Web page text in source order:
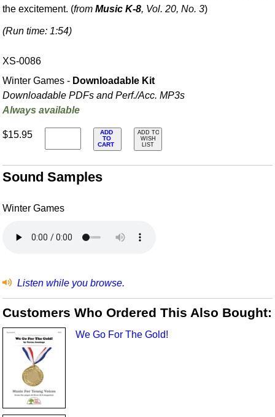
the excitement. (fromMusic K-8, Vol. 20, No. 3)
(Run time: 1:54)
XS-0086
Winter Games - Downloadable Kit
Downloadable PDFs and Perf./Acc. MP3s
Always available
$15.95
ADD
TO
CART
ADD TO
WISH
LIST
Sound Samples
Winter Games
Listen while you browse.
Customers Who Ordered This Also Bought:
We Go For The Gold!